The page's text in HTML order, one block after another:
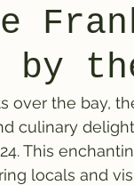
by
over the bay,
culinary
This
locals and